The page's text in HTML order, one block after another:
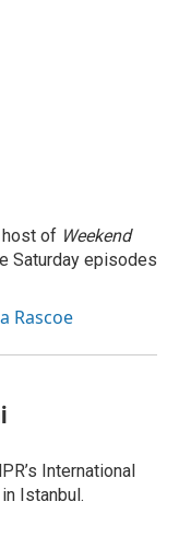
host of Weekend
Saturday episodes
Rascoe
International
Istanbul.